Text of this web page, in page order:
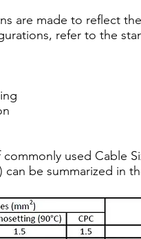
are made to reflect
refer to the
used Cable
can be summarized in